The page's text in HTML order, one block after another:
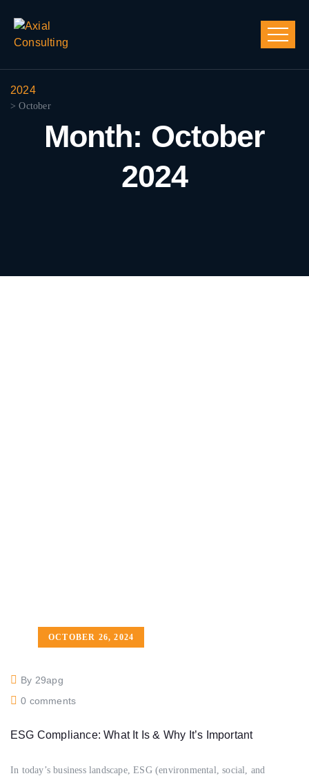
2024
> October
Month: October
2024
OCTOBER 26, 2024
By 29apg
0 comments
ESG Compliance: What It Is & Why It’s Important
In today’s business landscape, ESG (environmental, social, and